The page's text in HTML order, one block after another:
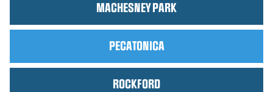
MACHESNEY PARK
PECATONICA
ROCKFORD